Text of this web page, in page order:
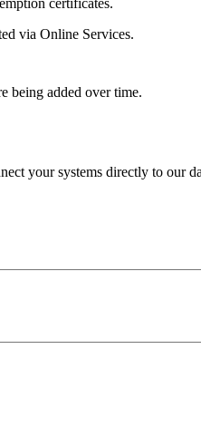
via Online Services.
being added over time.
your systems directly to our